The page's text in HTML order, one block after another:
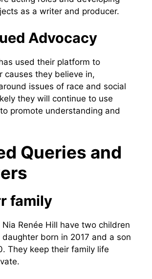
as a writer and producer.
Advocacy
used their platform to
causes they believe in,
issues of race and social
they will continue to use
promote understanding and
Queries and
family
Nia Renée Hill have two children
born in 2017 and a son
They keep their family life